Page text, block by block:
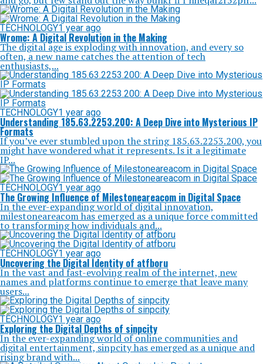
TECHNOLOGY1 year ago
Wrome: A Digital Revolution in the Making
The digital age is exploding with innovation, and every so
often, a new name catches the attention of tech
enthusiasts,...
TECHNOLOGY1 year ago
Understanding 185.63.2253.200: A Deep Dive into Mysterious IP
Formats
If you’ve ever stumbled upon the string 185.63.2253.200, you
might have wondered what it represents. Is it a legitimate
IP...
TECHNOLOGY1 year ago
The Growing Influence of Milestoneareacom in Digital Space
In the ever-expanding world of digital innovation,
milestoneareacom has emerged as a unique force committed
to transforming how individuals and...
TECHNOLOGY1 year ago
Uncovering the Digital Identity of atfboru
In the vast and fast-evolving realm of the internet, new
names and platforms continue to emerge that leave many
users...
TECHNOLOGY1 year ago
Exploring the Digital Depths of sinpcity
In the ever-expanding world of online communities and
digital entertainment, sinpcity has emerged as a unique and
rising brand with...